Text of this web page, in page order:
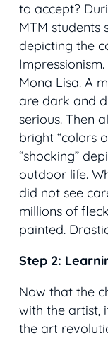
to accept?
MTM students
depicting the
Mona Lisa. A
are dark and
serious. Then
bright “colors
“shocking”
outdoor life.
did not see
millions of
painted.
Step 2:
Now that the
with the artist,
the art